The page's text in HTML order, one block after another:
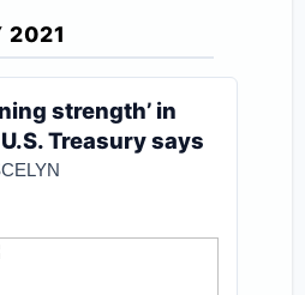
2021
strength’ in
Treasury says